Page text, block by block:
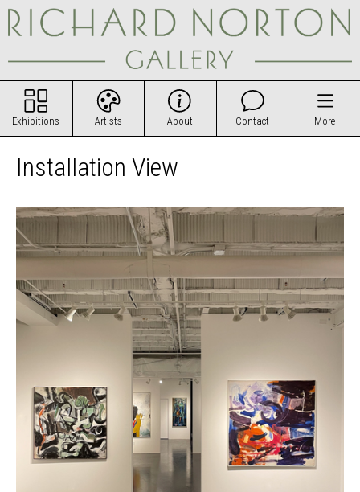
Exhibitions Artists About Contact More
Installation View